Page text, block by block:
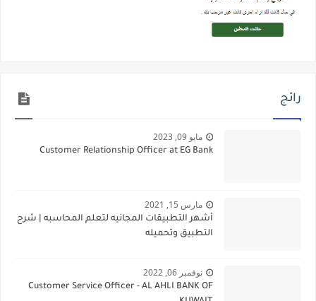
رائج
مايو 09, 2023
Customer Relationship Officer at EG Bank
مارس 15, 2021
أشهر التطبيقات المجانيه لتعلم المحاسبه | شرح
التطبيق وتحميله
نوفمبر 06, 2022
Customer Service Officer - AL AHLI BANK OF